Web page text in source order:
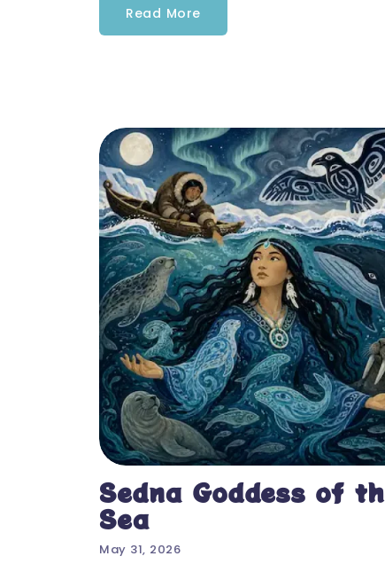
Read More
Sedna Goddess of
Sea
May 31, 2026